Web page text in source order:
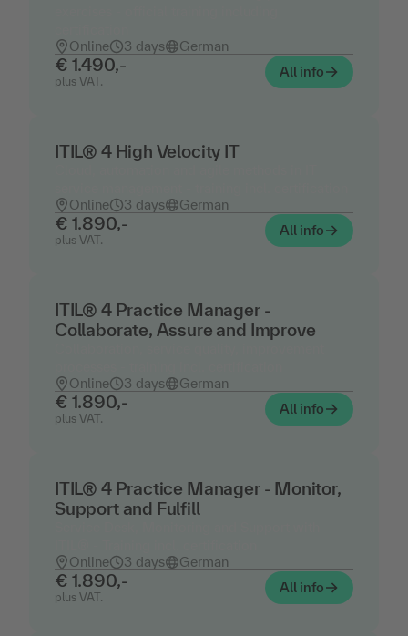
Online
3 days German
€ 1.490,-
plus VAT.
All info
ITIL® 4 High Velocity IT
Online
3 days German
€ 1.890,-
plus VAT.
All info
ITIL® 4 Practice Manager -
Collaborate, Assure and Improve
Online
3 days German
€ 1.890,-
plus VAT.
All info
ITIL® 4 Practice Manager - Monitor,
Support and Fulfill
Online
3 days German
€ 1.890,-
plus VAT.
All info